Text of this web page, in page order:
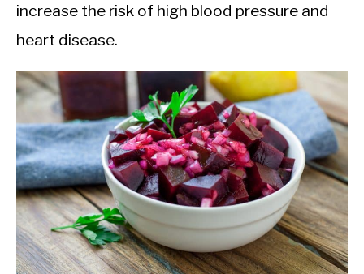
increase the risk of high blood pressure and
heart disease.